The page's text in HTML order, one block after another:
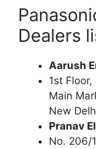
Dealers
Aarush
1st
Main
New
Pranav
No. 206/